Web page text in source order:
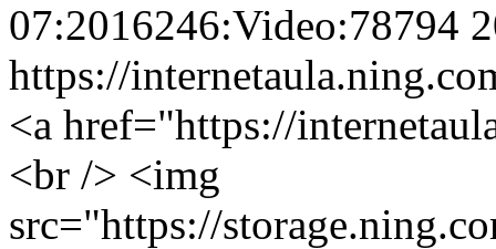
07:2016246:Video:78794
https://
<a href="https://
<br /> <img
src="https://